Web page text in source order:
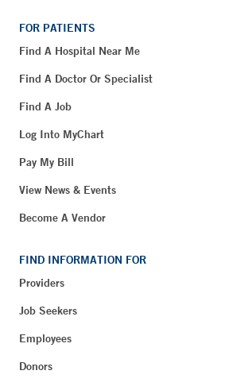
FOR PATIENTS
Find A Hospital Near Me
Find A Doctor Or Specialist
Find A Job
Log Into MyChart
Pay My Bill
View News & Events
Become A Vendor
FIND INFORMATION FOR
Providers
Job Seekers
Employees
Donors